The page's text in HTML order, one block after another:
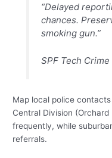
“Delayed
chances.
smoking gun.”
SPF Tech
Map local police
Central Division
frequently, while
referrals.